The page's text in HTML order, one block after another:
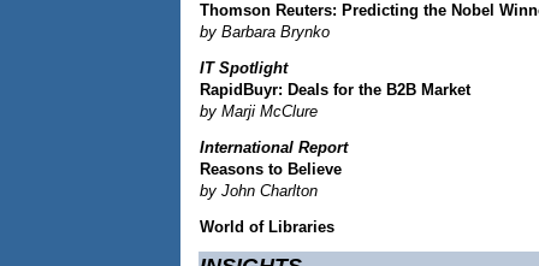
Thomson Reuters: Predicting the Nobel
by Barbara Brynko
IT Spotlight
RapidBuyr: Deals for the B2B Market
by Marji McClure
International Report
Reasons to Believe
by John Charlton
World of Libraries